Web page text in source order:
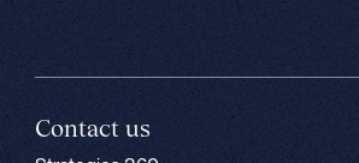
Contact us